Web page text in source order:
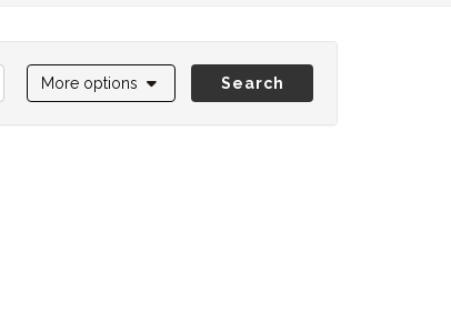
More options Search